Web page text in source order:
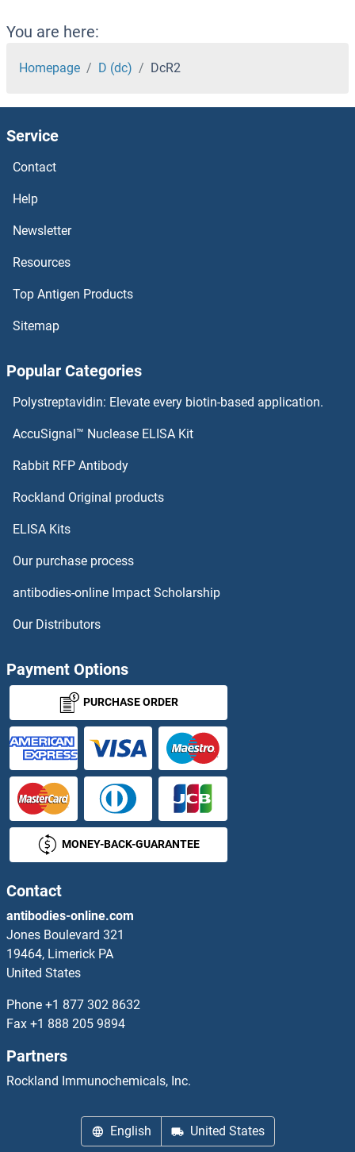
DCLK3
DCLK2
DCLK1
DCL4
DCL1
DCK
DCI
DCDC5
DCDC2B
DCRB
DCST1
DCTN6
DCTPP1
DCTR
DcTrailR1 /2
DCUN1D1
DCUN1D2
DCUN1D3
DCUN1D4
DCVgp1
You are here:
Homepage D (dc) DcR2
Service
Contact
Help
Newsletter
Resources
Top Antigen Products
Sitemap
Popular Categories
Polystreptavidin: Elevate every biotin-based application.
AccuSignal™ Nuclease ELISA Kit
Rabbit RFP Antibody
Rockland Original products
ELISA Kits
Our purchase process
antibodies-online Impact Scholarship
Our Distributors
Payment Options
PURCHASE ORDER
MONEY-BACK-GUARANTEE
Contact
antibodies-online.com
Jones Boulevard 321
19464, Limerick PA
United States
Phone +1 877 302 8632
Fax +1 888 205 9894
Partners
Rockland Immunochemicals, Inc.
English United States